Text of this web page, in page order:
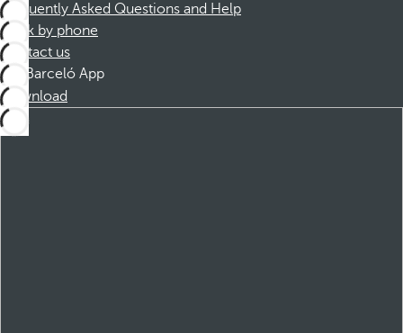
Frequently Asked Questions and Help
Book by phone
Contact us
Barceló App
Download